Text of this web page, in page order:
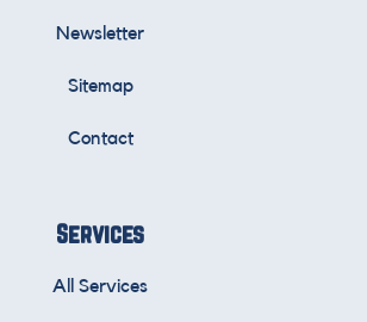
Newsletter
Sitemap
Contact
Services
All Services